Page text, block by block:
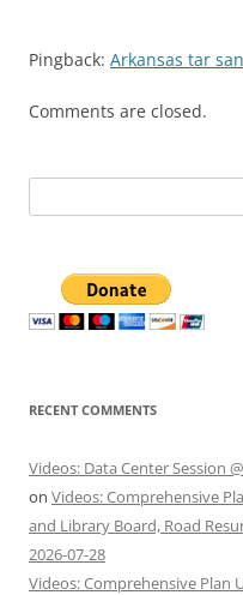
Pingback: Arkansas tar
Comments are closed.
for:
RECENT COMMENTS
Videos: Data Center Session
on Videos: Comprehensive
and Library Board, Road
2026-07-28
Videos: Comprehensive Plan